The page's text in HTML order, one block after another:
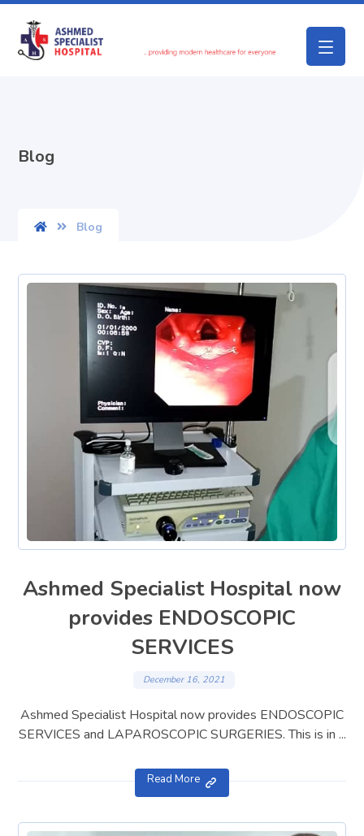
Blog
Blog
Ashmed Specialist Hospital now
provides ENDOSCOPIC
SERVICES
December 16, 2021
Ashmed Specialist Hospital now provides ENDOSCOPIC
SERVICES and LAPAROSCOPIC SURGERIES. This is in ...
Read More